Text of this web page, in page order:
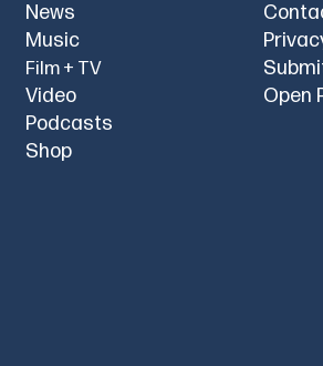
News
Music
Film + TV
Video
Podcasts
Shop
Open